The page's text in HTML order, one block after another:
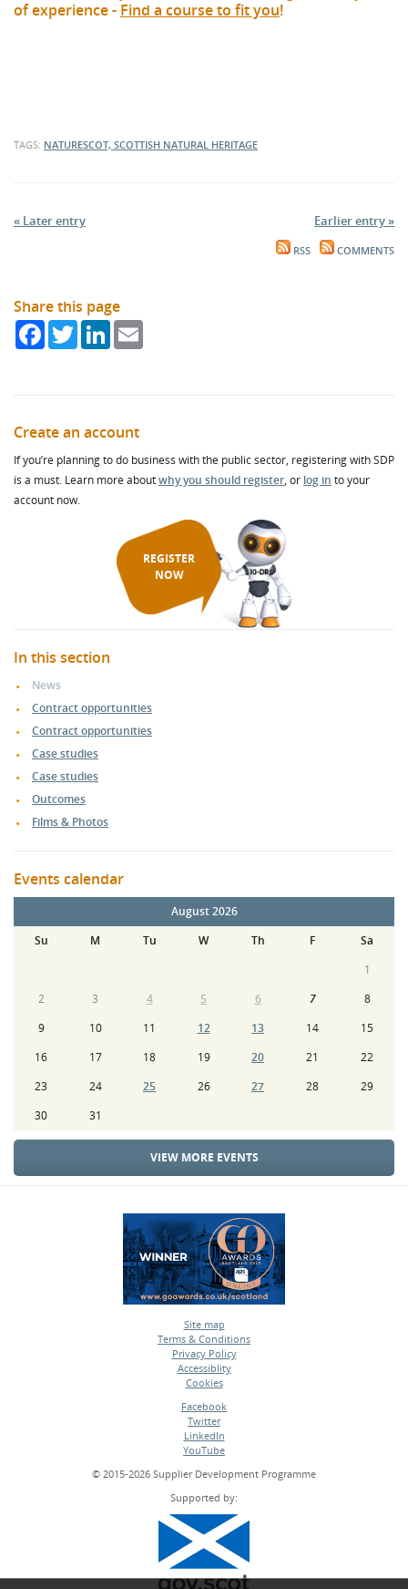
of experience - Find a course to fit you!
TAGS: NATURESCOT, SCOTTISH NATURAL HERITAGE
« Later entry Earlier entry »
RSS COMMENTS
Share this page
FacebookTwitterLinkedIn
Create an account
If you’re planning to do business with the public sector, registering with SDP
is a must. Learn more aboutwhy you should register, or log in to your
account now.
REGISTER
NOW
In this section
News
Contract opportunities
Contract opportunities
Case studies
Case studies
Outcomes
Films & Photos
Events calendar
August 2026
Su
M Tu W Th F
Sa
1
2
3 4 5 6 7
8
9
10 11 12 13 14
15
16
17 18 19 20 21
22
23
24 25 26 27 28
29
30
31
VIEW MORE EVENTS
Site map
•
Terms & Conditions
•
Privacy Policy
•
Accessiblity
•
Cookies
Facebook
•
Twitter
•
LinkedIn
•
YouTube
© 2015-2026 Supplier Development Programme
Supported by: